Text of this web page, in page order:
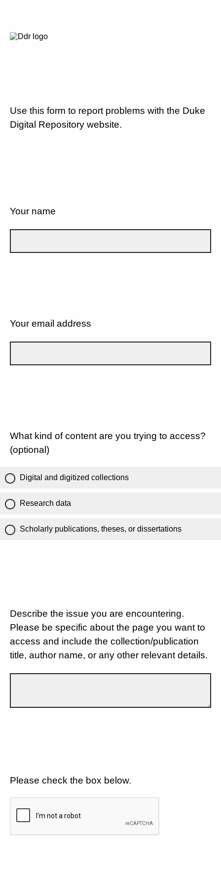
Use this form to report problems with the Duke
Digital Repository website.
Your name
Your email address
What kind of content are you trying to access?
(optional)
Digital and digitized collections
Research data
Scholarly publications, theses, or dissertations
Describe the issue you are encountering.
Please be specific about the page you want to
access and include the collection/publication
title, author name, or any other relevant details.
Please check the box below.